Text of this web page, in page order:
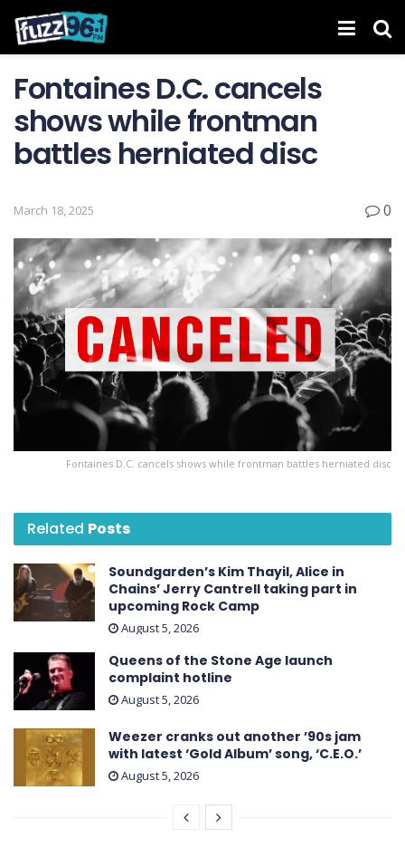
Fontaines D.C. cancels
shows while frontman
battles herniated disc
March 18, 2025 0
Fontaines D.C. cancels shows while frontman battles herniated disc
Related Posts
Soundgarden’s Kim Thayil, Alice in
Chains’ Jerry Cantrell taking part in
upcoming Rock Camp
August 5, 2026
Queens of the Stone Age launch
complaint hotline
August 5, 2026
Weezer cranks out another ’90s jam
with latest ‘ Gold Album ’ song, ‘C.E.O.’
August 5, 2026